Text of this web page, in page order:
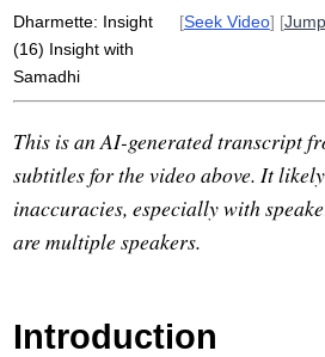
Dharmette: Insight
(16) Insight with
Samadhi
[Seek Video] [
This is an AI-generated transcript
subtitles for the video above. It
inaccuracies, especially with
are multiple speakers.
Introduction